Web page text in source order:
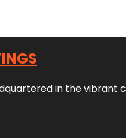
in the vibrant